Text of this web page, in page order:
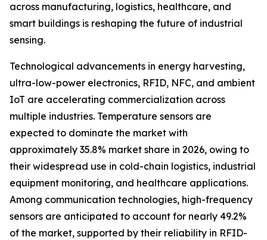
across manufacturing, logistics, healthcare, and
smart buildings is reshaping the future of industrial
sensing.
Technological advancements in energy harvesting,
ultra-low-power electronics, RFID, NFC, and ambient
IoT are accelerating commercialization across
multiple industries. Temperature sensors are
expected to dominate the market with
approximately 35.8% market share in 2026, owing to
their widespread use in cold-chain logistics, industrial
equipment monitoring, and healthcare applications.
Among communication technologies, high-frequency
sensors are anticipated to account for nearly 49.2%
of the market, supported by their reliability in RFID-